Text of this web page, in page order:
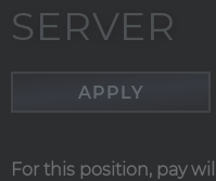
SERVER
APPLY
For this position, pay